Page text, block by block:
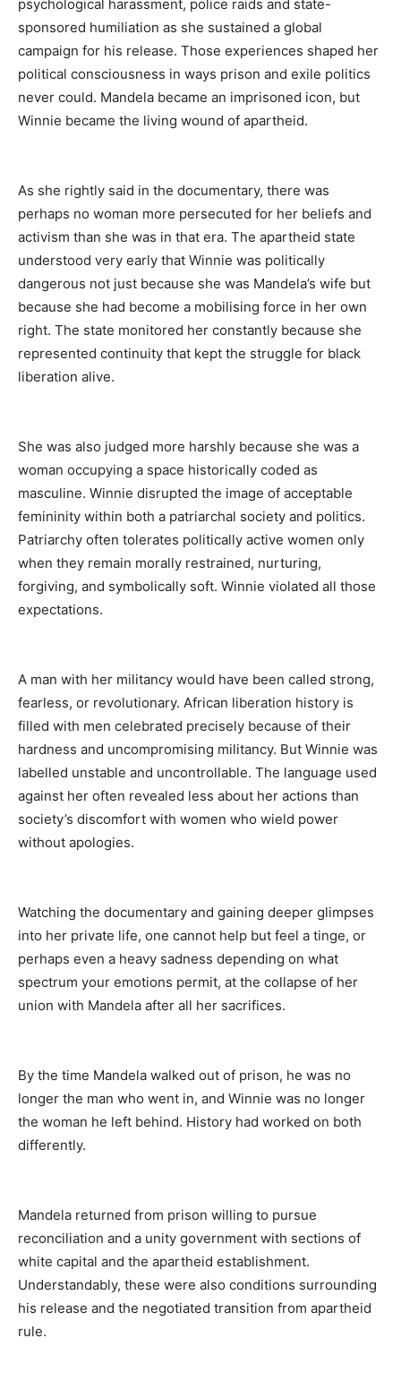
psychological harassment, police raids and state-
sponsored humiliation as she sustained a global
campaign for his release. Those experiences shaped her
political consciousness in ways prison and exile politics
never could. Mandela became an imprisoned icon, but
Winnie became the living wound of apartheid.
As she rightly said in the documentary, there was
perhaps no woman more persecuted for her beliefs and
activism than she was in that era. The apartheid state
understood very early that Winnie was politically
dangerous not just because she was Mandela’s wife but
because she had become a mobilising force in her own
right. The state monitored her constantly because she
represented continuity that kept the struggle for black
liberation alive.
She was also judged more harshly because she was a
woman occupying a space historically coded as
masculine. Winnie disrupted the image of acceptable
femininity within both a patriarchal society and politics.
Patriarchy often tolerates politically active women only
when they remain morally restrained, nurturing,
forgiving, and symbolically soft. Winnie violated all those
expectations.
A man with her militancy would have been called strong,
fearless, or revolutionary. African liberation history is
filled with men celebrated precisely because of their
hardness and uncompromising militancy. But Winnie was
labelled unstable and uncontrollable. The language used
against her often revealed less about her actions than
society’s discomfort with women who wield power
without apologies.
Watching the documentary and gaining deeper glimpses
into her private life, one cannot help but feel a tinge, or
perhaps even a heavy sadness depending on what
spectrum your emotions permit, at the collapse of her
union with Mandela after all her sacrifices.
By the time Mandela walked out of prison, he was no
longer the man who went in, and Winnie was no longer
the woman he left behind. History had worked on both
differently.
Mandela returned from prison willing to pursue
reconciliation and a unity government with sections of
white capital and the apartheid establishment.
Understandably, these were also conditions surrounding
his release and the negotiated transition from apartheid
rule.